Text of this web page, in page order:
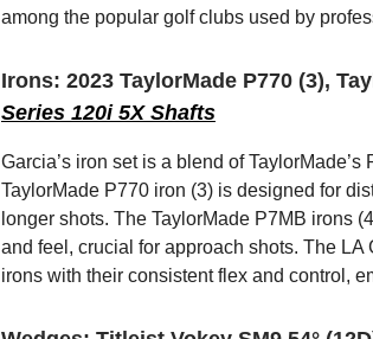
among the popular golf clubs used by
Irons: 2023 TaylorMade P770 (3),
Series 120i 5X Shafts
Garcia’s iron set is a blend of
TaylorMade P770 iron (3) is designed for
longer shots. The TaylorMade P7MB irons
and feel, crucial for approach shots. The
irons with their consistent flex and control,